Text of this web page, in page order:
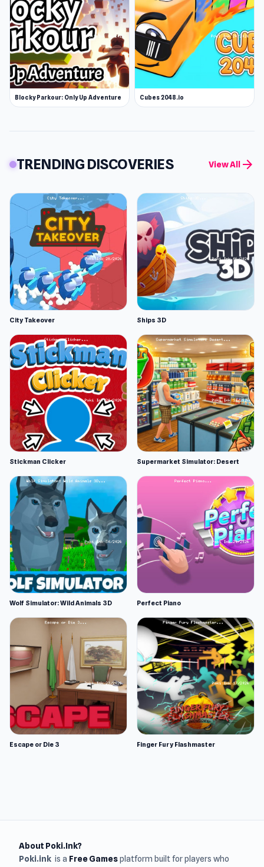
Blocky Parkour: Only Up Adventure Cubes 2048.io
TRENDING DISCOVERIES View All arrow_forward
City Takeover Ships 3D
Stickman Clicker Supermarket Simulator: Desert
Wolf Simulator: Wild Animals 3D Perfect Piano
Escape or Die 3 Finger Fury Flashmaster
About Poki.Ink?
Poki.ink is a Free Gamesplatform built for players who